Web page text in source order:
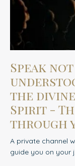
Speak
the
Spirit -
through
A private channel
guide you on your